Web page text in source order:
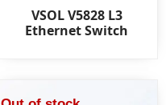
Rated
0
out
VSOL V5828 L3
Ethernet Switch